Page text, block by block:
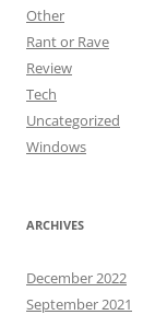
Other
Rant or Rave
Review
Tech
Uncategorized
Windows
ARCHIVES
December 2022
September 2021